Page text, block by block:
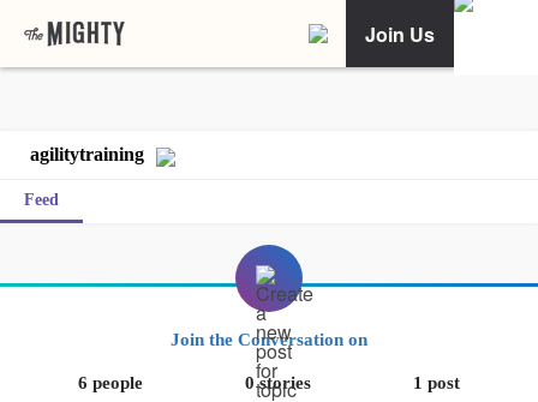
Join Us
agilitytraining
Feed
Join the Conversation on
6 people 0 stories 1 post